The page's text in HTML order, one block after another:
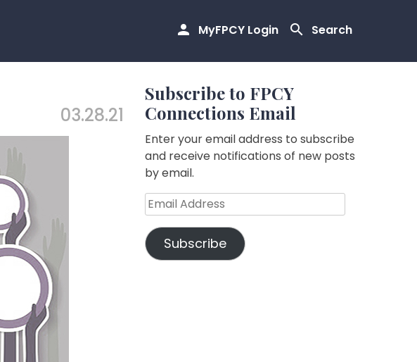
MyFPCY Login Search
03.28.21
Subscribe to FPCY
Connections Email
Enter your email address to subscribe
and receive notifications of new posts
by email.
Email
Address
Subscribe